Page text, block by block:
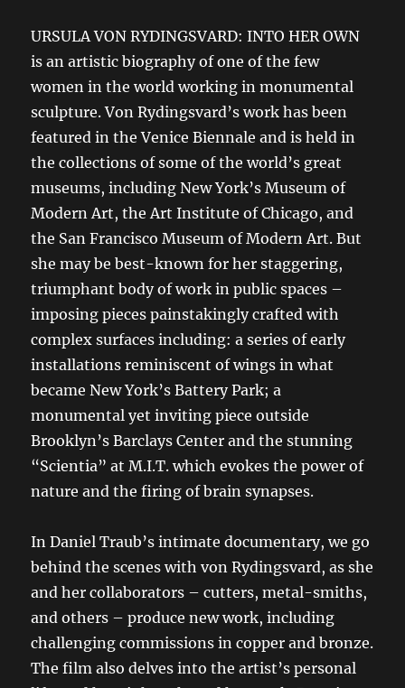
URSULA VON RYDINGSVARD: INTO HER OWN
is an artistic biography of one of the few
women in the world working in monumental
sculpture. Von Rydingsvard’s work has been
featured in the Venice Biennale and is held in
the collections of some of the world’s great
museums, including New York’s Museum of
Modern Art, the Art Institute of Chicago, and
the San Francisco Museum of Modern Art. But
she may be best-known for her staggering,
triumphant body of work in public spaces –
imposing pieces painstakingly crafted with
complex surfaces including: a series of early
installations reminiscent of wings in what
became New York’s Battery Park; a
monumental yet inviting piece outside
Brooklyn’s Barclays Center and the stunning
“Scientia” at M.I.T. which evokes the power of
nature and the firing of brain synapses.
In Daniel Traub’s intimate documentary, we go
behind the scenes with von Rydingsvard, as she
and her collaborators – cutters, metal-smiths,
and others – produce new work, including
challenging commissions in copper and bronze.
The film also delves into the artist’s personal